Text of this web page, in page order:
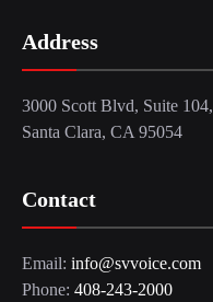
Address
3000 Scott Blvd, Suite 104,
Santa Clara, CA 95054
Contact
Email: info@svvoice.com
Phone: 408-243-2000